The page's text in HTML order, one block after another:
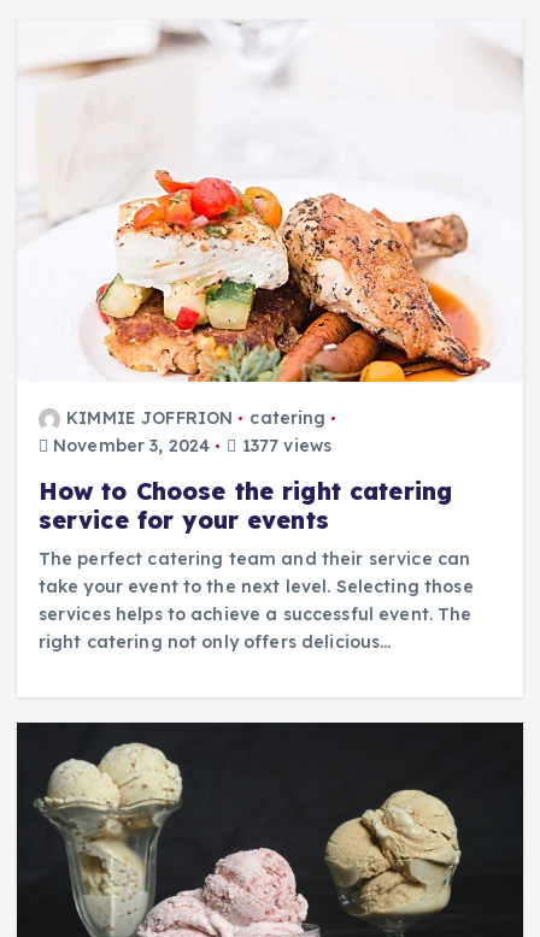
KIMMIE JOFFRION
catering
November 3, 2024
1377 views
How to Choose the right catering
service for your events
The perfect catering team and their service can
take your event to the next level. Selecting those
services helps to achieve a successful event. The
right catering not only offers delicious…